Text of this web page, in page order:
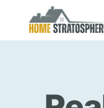
content